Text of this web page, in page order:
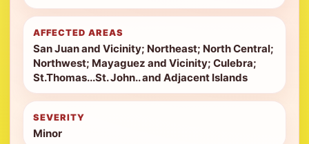
AFFECTED AREAS
San Juan and Vicinity; Northeast; North Central;
Northwest; Mayaguez and Vicinity; Culebra;
St.Thomas...St. John.. and Adjacent Islands
SEVERITY
Minor